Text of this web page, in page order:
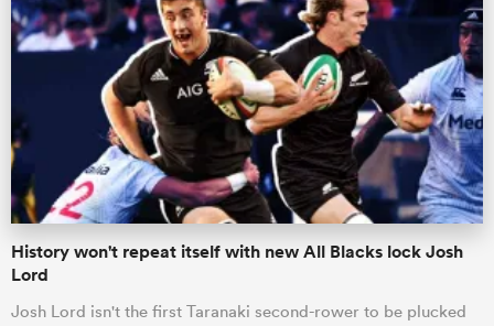
History won't repeat itself with new All Blacks lock Josh
Lord
Josh Lord isn't the first Taranaki second-rower to be plucked